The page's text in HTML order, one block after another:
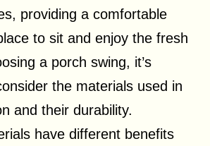
providing a comfortable
to sit and enjoy the fresh
a porch swing, it’s
the materials used in
and their durability.
have different benefits